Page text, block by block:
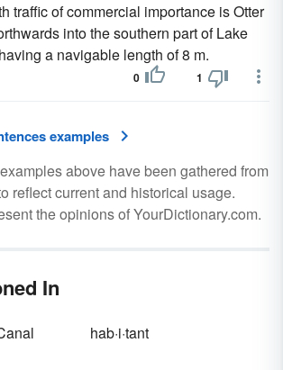
traffic of commercial importance is Otter
into the southern part of Lake
a navigable length of 8 m.
0 1
examples
above have been gathered from
reflect current and historical usage.
the opinions of YourDictionary.com.
In
hab·i·tant